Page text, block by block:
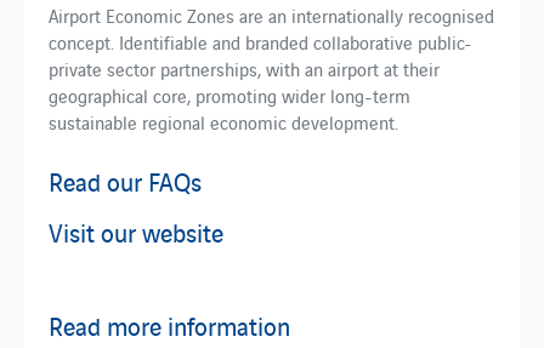
Airport Economic Zones are an internationally recognised
concept. Identifiable and branded collaborative public-
private sector partnerships, with an airport at their
geographical core, promoting wider long-term
sustainable regional economic development.
Read our FAQs
Visit our website
Read more information